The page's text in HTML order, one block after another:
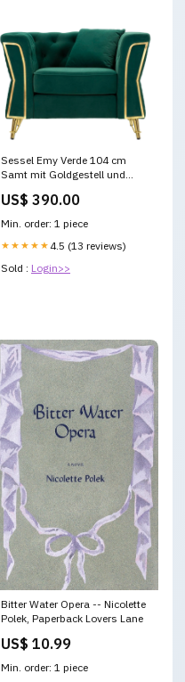
Sessel Emy Verde 104 cm
Samt mit Goldgestell und
US$ 390.00
Min. order: 1 piece
★★★★★ 4.5 (13 reviews)
Sold : Login>>
Bitter Water Opera -- Nicolette
Polek, Paperback Lovers Lane
US$ 10.99
Min. order: 1 piece